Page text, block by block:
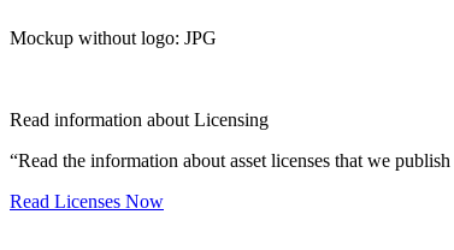
Mockup without logo: JPG
Read information about Licensing
“Read the information about asset licenses that we
Read Licenses Now